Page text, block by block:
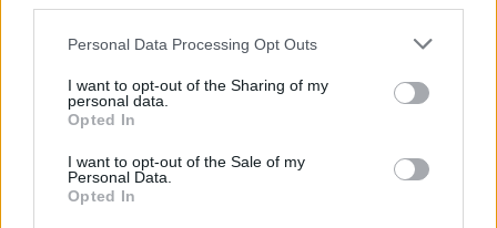
Personal Data Processing Opt Outs
I want to opt-out of the Sharing of my
personal data.
Opted In
I want to opt-out of the Sale of my
Personal Data.
Opted In